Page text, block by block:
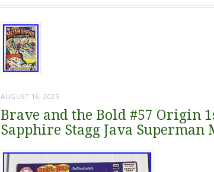
AUGUST 16, 2025
Brave and the Bold #57 Origin
Sapphire Stagg Java Superman